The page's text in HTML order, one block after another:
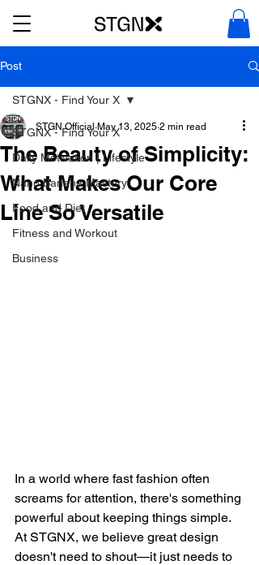
Post
STGNX - Find Your X
Daily Motivation | Lifestyle
Nano Banana Mastery
Food and Diet
Fitness and Workout
Business
STGNX - Find Your X
The Beauty of Simplicity:
What Makes Our Core
Line So Versatile
STGN Official May 13, 2025 2 min read
In a world where fast fashion often
screams for attention, there's something
powerful about keeping things simple.
At STGNX, we believe great design
doesn't need to shout—it just needs to